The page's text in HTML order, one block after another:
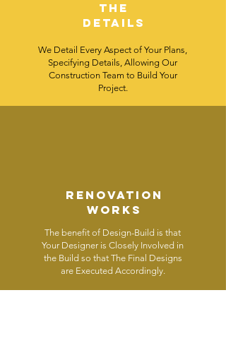
THE
DETAILS
We Detail Every Aspect of Your Plans,
Specifying Details, Allowing Our
Construction Team to Build Your
Project.
renovation
works
The benefit of Design-Build is that
Your Designer is Closely Involved in
the Build so that The Final Designs
are Executed Accordingly.